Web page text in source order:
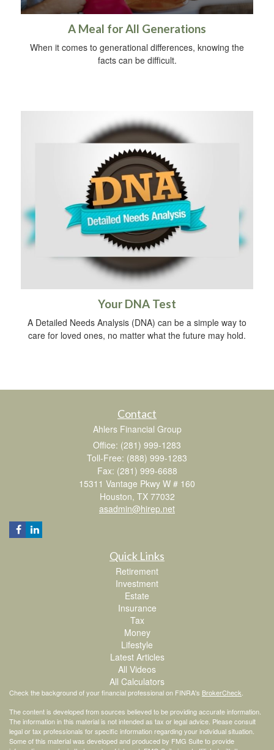
A Meal for All Generations
When it comes to generational differences, knowing the
facts can be difficult.
Your DNA Test
A Detailed Needs Analysis (DNA) can be a simple way to
care for loved ones, no matter what the future may hold.
Contact
Ahlers Financial Group
Office: (281) 999-1283
Toll-Free: (888) 999-1283
Fax: (281) 999-6688
15311 Vantage Pkwy W # 160
Houston, TX 77032
asadmin@hirep.net
Quick Links
Retirement
Investment
Estate
Insurance
Tax
Money
Lifestyle
Latest Articles
All Videos
All Calculators
Check the background of your financial professional on FINRA's BrokerCheck
The content is developed from sources believed to be providing accurate information.
The information in this material is not intended as tax or legal advice. Please consult
legal or tax professionals for specific information regarding your individual situation.
Some of this material was developed and produced by FMG Suite to provide